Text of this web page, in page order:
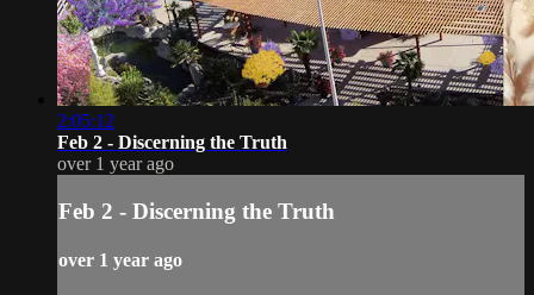
2:05:12
Feb 2 - Discerning the Truth
over 1 year ago
Feb 2 - Discerning the Truth
over 1 year ago